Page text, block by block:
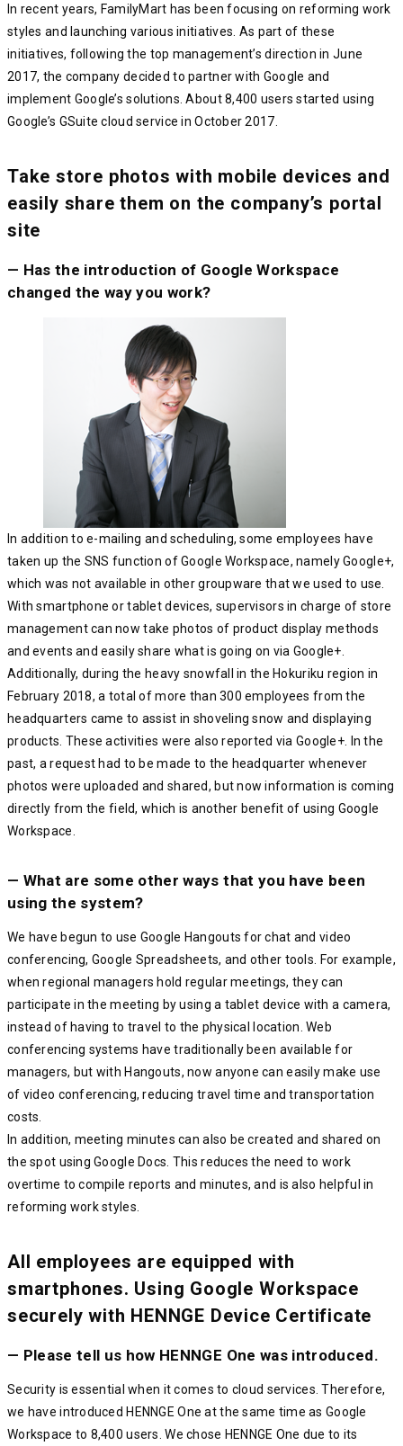
In recent years, FamilyMart has been focusing on reforming work
styles and launching various initiatives. As part of these
initiatives, following the top management’s direction in June
2017, the company decided to partner with Google and
implement Google’s solutions. About 8,400 users started using
Google’s GSuite cloud service in October 2017.
Take store photos with mobile devices and
easily share them on the company’s portal
site
— Has the introduction of Google Workspace
changed the way you work?
In addition to e-mailing and scheduling, some employees have
taken up the SNS function of Google Workspace, namely Google+,
which was not available in other groupware that we used to use.
With smartphone or tablet devices, supervisors in charge of store
management can now take photos of product display methods
and events and easily share what is going on via Google+.
Additionally, during the heavy snowfall in the Hokuriku region in
February 2018, a total of more than 300 employees from the
headquarters came to assist in shoveling snow and displaying
products. These activities were also reported via Google+. In the
past, a request had to be made to the headquarter whenever
photos were uploaded and shared, but now information is coming
directly from the field, which is another benefit of using Google
Workspace.
— What are some other ways that you have been
using the system?
We have begun to use Google Hangouts for chat and video
conferencing, Google Spreadsheets, and other tools. For example,
when regional managers hold regular meetings, they can
participate in the meeting by using a tablet device with a camera,
instead of having to travel to the physical location. Web
conferencing systems have traditionally been available for
managers, but with Hangouts, now anyone can easily make use
of video conferencing, reducing travel time and transportation
costs.
In addition, meeting minutes can also be created and shared on
the spot using Google Docs. This reduces the need to work
overtime to compile reports and minutes, and is also helpful in
reforming work styles.
All employees are equipped with
smartphones. Using Google Workspace
securely with HENNGE Device Certificate
— Please tell us how HENNGE One was introduced.
Security is essential when it comes to cloud services. Therefore,
we have introduced HENNGE One at the same time as Google
Workspace to 8,400 users. We chose HENNGE One due to its